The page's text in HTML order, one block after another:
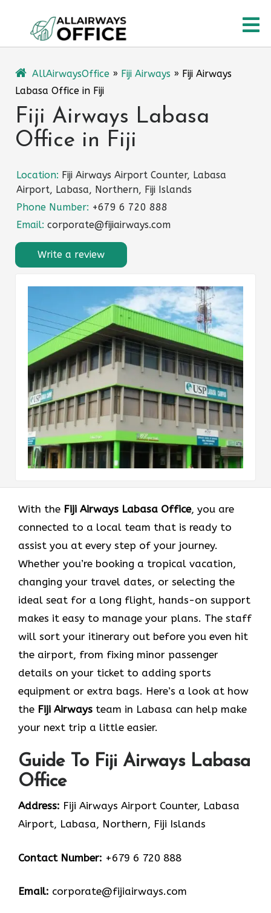
content
AllAirwaysOffice » Fiji Airways » Fiji Airways
Labasa Office in Fiji
Fiji Airways Labasa
Office in Fiji
Location: Fiji Airways Airport Counter, Labasa
Airport, Labasa, Northern, Fiji Islands
Phone Number: +679 6 720 888
Email: corporate@fijiairways.com
Write a review
With the Fiji Airways Labasa Office, you are
connected to a local team that is ready to
assist you at every step of your journey.
Whether you’re booking a tropical vacation,
changing your travel dates, or selecting the
ideal seat for a long flight, hands-on support
makes it easy to manage your plans. The staff
will sort your itinerary out before you even hit
the airport, from fixing minor passenger
details on your ticket to adding sports
equipment or extra bags. Here’s a look at how
the Fiji Airways team in Labasa can help make
your next trip a little easier.
Guide To Fiji Airways Labasa
Office
Address: Fiji Airways Airport Counter, Labasa
Airport, Labasa, Northern, Fiji Islands
Contact Number: +679 6 720 888
Email: corporate@fijiairways.com